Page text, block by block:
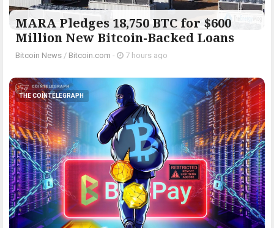
MARA Pledges 18,750 BTC for $600
Million New Bitcoin-Backed Loans
Bitcoin News / Bitcoin.com - 7 hours ago
THE COINTELEGRAPH ​